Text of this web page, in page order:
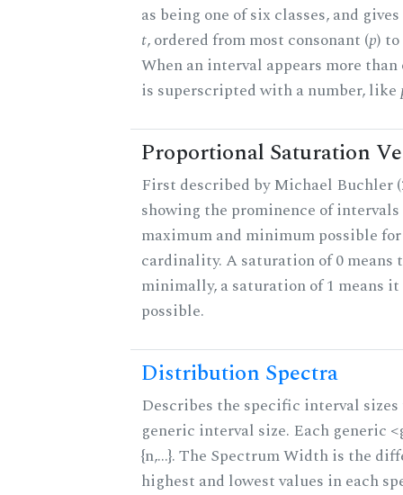
as being one of six classes, and
t, ordered from most consonant (p)
When an interval appears more
is superscripted with a number, like
Proportional Saturation
First described by Michael Buchler
showing the prominence of
maximum and minimum possible
cardinality. A saturation of 0 means
minimally, a saturation of 1 means
possible.
Distribution Spectra
Describes the specific interval
generic interval size. Each generic
{n,...}. The Spectrum Width is the
highest and lowest values in each